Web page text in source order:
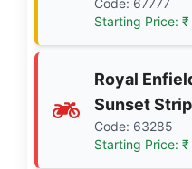
Code: 67777
Starting Price:
Royal
Sunset Strip
Code: 63285
Starting Price: